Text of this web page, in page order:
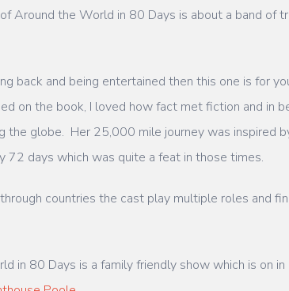
Around the World in 80 Days is about a band of
back and being entertained then this one is for
on the book, I loved how fact met fiction and in
the globe. Her 25,000 mile journey was inspired
72 days which was quite a feat in those times.
countries the cast play multiple roles and
in 80 Days is a family friendly show which is on